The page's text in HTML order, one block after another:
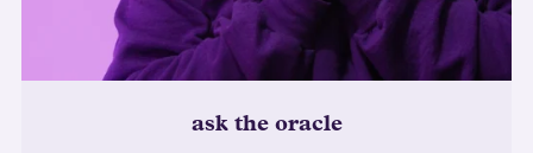
ask the oracle